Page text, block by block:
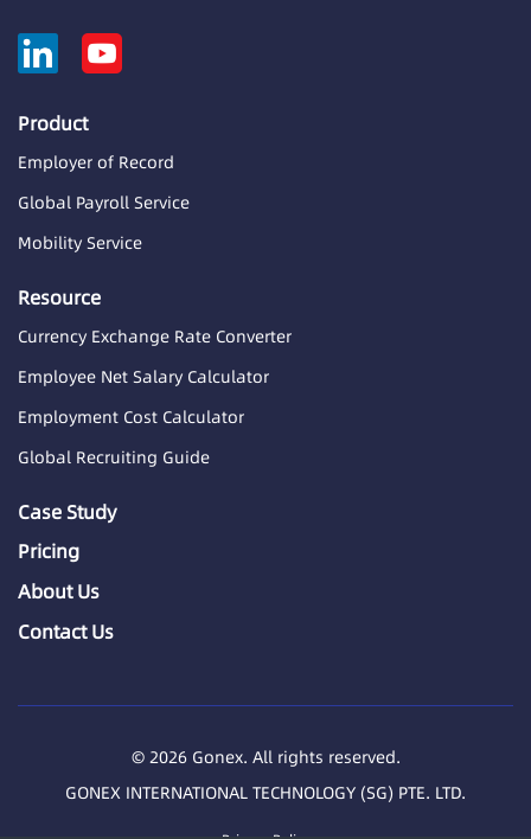
Product
Employer of Record
Global Payroll Service
Mobility Service
Resource
Currency Exchange Rate Converter
Employee Net Salary Calculator
Employment Cost Calculator
Global Recruiting Guide
Case Study
Pricing
About Us
Contact Us
© 2026 Gonex. All rights reserved.
GONEX INTERNATIONAL TECHNOLOGY (SG) PTE. LTD.